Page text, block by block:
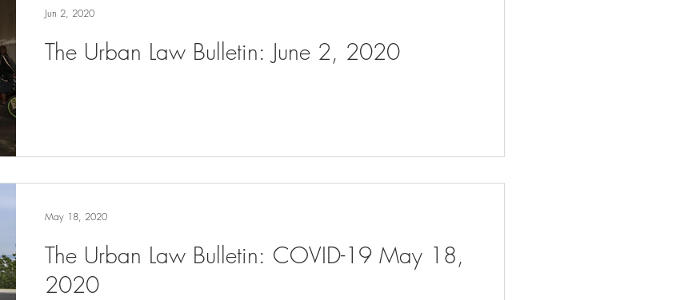
The Urban Law Bulletin: June 2, 2020
Jun 2, 2020
The Urban Law Bulletin: COVID-19 May 18,
2020
May 18, 2020